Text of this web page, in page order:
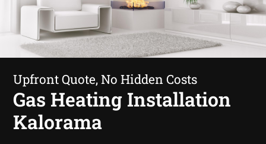
Upfront Quote, No Hidden Costs
Gas Heating Installation
Kalorama